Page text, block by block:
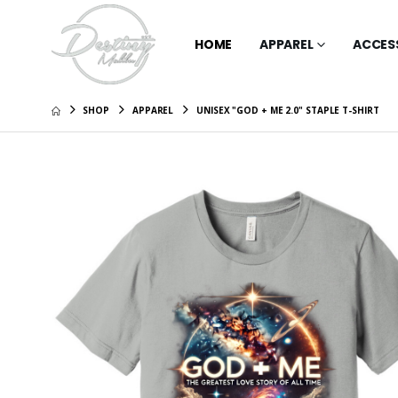
HOME APPAREL
SHOP APPAREL UNISEX "GOD + ME 2.0" STAPLE T-SHIRT
Unisex
Short
Graphic
$46.00
Unisex
Tee -
$51.00
Unisex
Sleeve
Graphic
$51.00